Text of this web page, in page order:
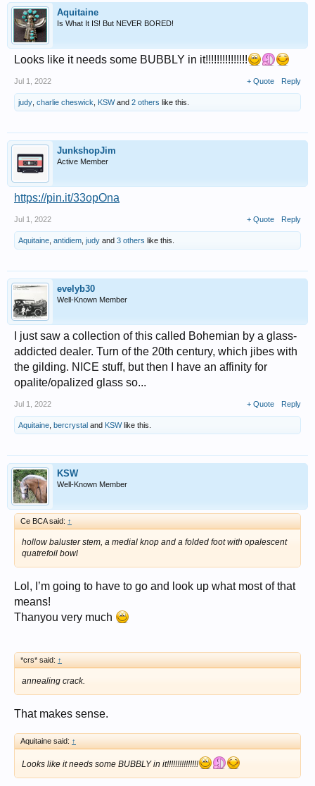
Aquitaine
Is What It IS! But NEVER BORED!
Looks like it needs some BUBBLY in it!!!!!!!!!!!!!!!
Jul 1, 2022 + Quote Reply
judy charlie cheswick KSWand 2 others like this.
JunkshopJim
Active Member
https://pin.it/33opOna
Jul 1, 2022 + Quote Reply
Aquitaine antidiem judy and 3 others like this.
evelyb30
Well-Known Member
I just saw a collection of this called Bohemian by a glass-
addicted dealer. Turn of the 20th century, which jibes with
the gilding. NICE stuff, but then I have an affinity for
opalite/opalized glass so...
Jul 1, 2022 + Quote Reply
Aquitaine bercrystal and KSWlike this.
KSW
Well-Known Member
Ce BCA said: ↑
hollow baluster stem, a medial knop and a folded foot with opalescent
quatrefoil bowl
Lol, I’m going to have to go and look up what most of that
means!
Thanyou very much
*crs* said: ↑
annealing crack.
That makes sense.
Aquitaine said: ↑
Looks like it needs some BUBBLY in it!!!!!!!!!!!!!!!